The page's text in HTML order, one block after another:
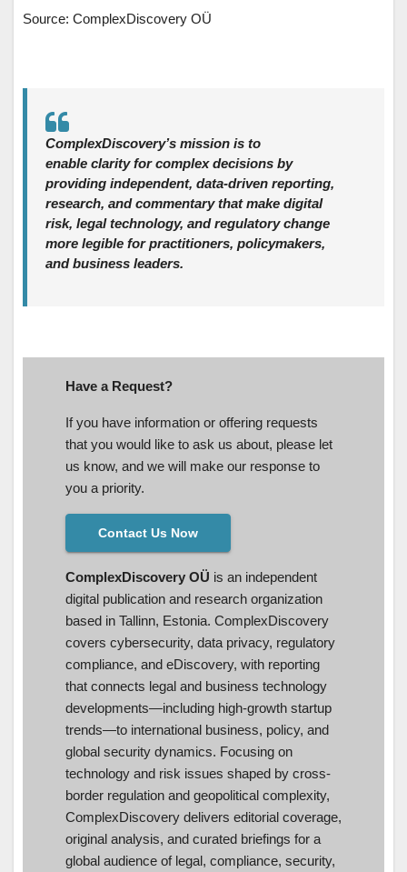
Source: ComplexDiscovery OÜ
ComplexDiscovery’s mission is to
enable clarity for complex decisions by
providing independent, data‑driven reporting,
research, and commentary that make digital
risk, legal technology, and regulatory change
more legible for practitioners, policymakers,
and business leaders.
Have a Request?
If you have information or offering requests
that you would like to ask us about, please let
us know, and we will make our response to
you a priority.
Contact Us Now
ComplexDiscovery OÜ is an independent
digital publication and research organization
based in Tallinn, Estonia. ComplexDiscovery
covers cybersecurity, data privacy, regulatory
compliance, and eDiscovery, with reporting
that connects legal and business technology
developments—including high-growth startup
trends—to international business, policy, and
global security dynamics. Focusing on
technology and risk issues shaped by cross-
border regulation and geopolitical complexity,
ComplexDiscovery delivers editorial coverage,
original analysis, and curated briefings for a
global audience of legal, compliance, security,